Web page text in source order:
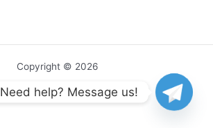
Copyright © 2026
Need help? Message us!